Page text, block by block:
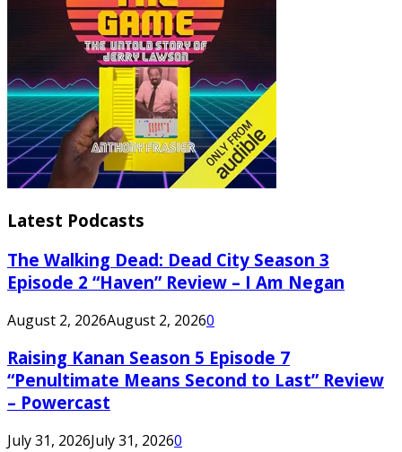
Latest Podcasts
The Walking Dead: Dead City Season 3
Episode 2 “Haven” Review – I Am Negan
August 2, 2026August 2, 20260
Raising Kanan Season 5 Episode 7
“Penultimate Means Second to Last” Review
– Powercast
July 31, 2026July 31, 20260